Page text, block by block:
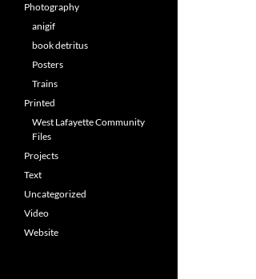
Photography
anigif
book detritus
Posters
Trains
Printed
West Lafayette Community
Files
Projects
Text
Uncategorized
Video
Website